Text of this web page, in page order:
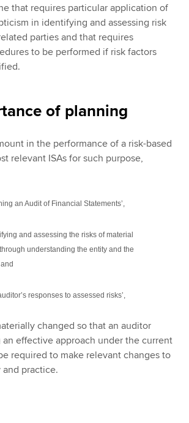
that requires particular application of
in identifying and assessing risk
parties and that requires
to be performed if risk factors
of planning
in the performance of a risk-based
relevant ISAs for such purpose,
an Audit of Financial Statements’,
and assessing the risks of material
understanding the entity and the
responses to assessed risks’,
changed so that an auditor
effective approach under the current
required to make relevant changes to
practice.